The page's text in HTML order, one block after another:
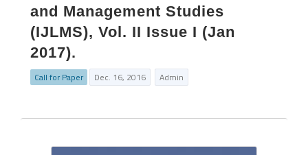
and Management Studies
(IJLMS), Vol. II Issue I (Jan
2017).
Call for Paper Dec. 16, 2016 Admin